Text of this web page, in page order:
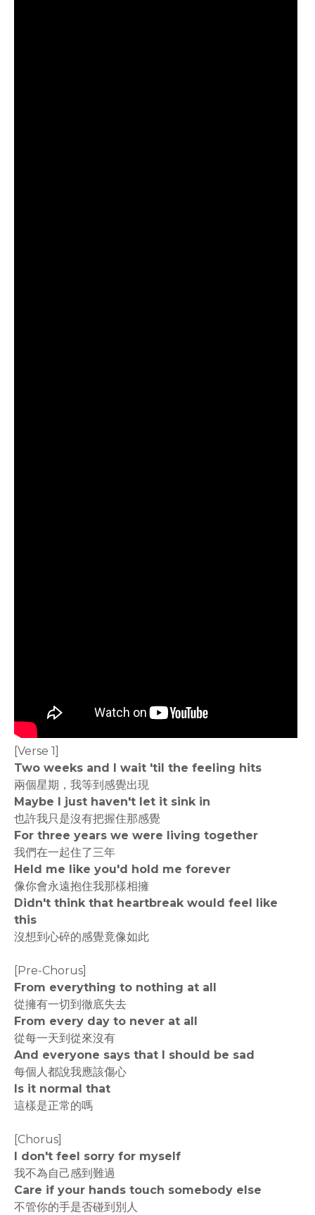
[Verse 1]
Two weeks and I wait 'til the feeling hits
兩個星期，我等到感覺出現
Maybe I just haven't let it sink in
也許我只是沒有把握住那感覺
For three years we were living together
我們在一起住了三年
Held me like you'd hold me forever
像你會永遠抱住我那樣相擁
Didn't think that heartbreak would feel like
this
沒想到心碎的感覺竟像如此
[Pre-Chorus]
From everything to nothing at all
從擁有一切到徹底失去
From every day to never at all
從每一天到從來沒有
And everyone says that I should be sad
每個人都說我應該傷心
Is it normal that
這樣是正常的嗎
[Chorus]
I don't feel sorry for myself
我不為自己感到難過
Care if your hands touch somebody else
不管你的手是否碰到別人